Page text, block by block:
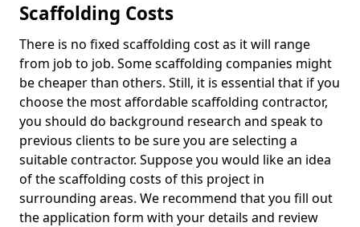
Scaffolding Costs
There is no fixed scaffolding cost as it will range
from job to job. Some scaffolding companies might
be cheaper than others. Still, it is essential that if you
choose the most affordable scaffolding contractor,
you should do background research and speak to
previous clients to be sure you are selecting a
suitable contractor. Suppose you would like an idea
of the scaffolding costs of this project in
surrounding areas. We recommend that you fill out
the application form with your details and review